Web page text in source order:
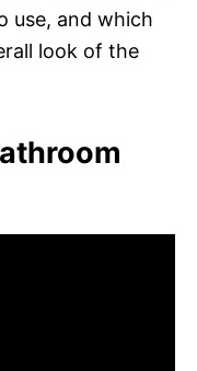
use, and which
look of the